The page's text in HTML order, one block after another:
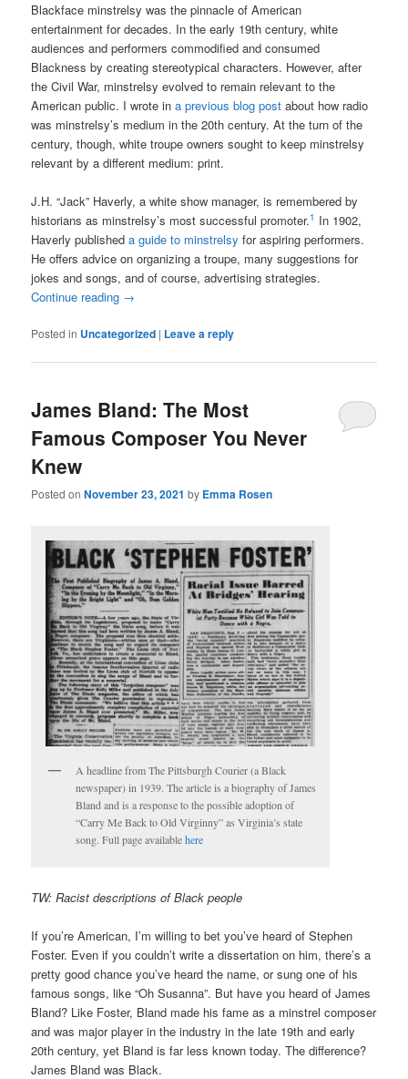
Blackface minstrelsy was the pinnacle of American
entertainment for decades. In the early 19th century, white
audiences and performers commodified and consumed
Blackness by creating stereotypical characters. However, after
the Civil War, minstrelsy evolved to remain relevant to the
American public. I wrote ina previous blog post about how radio
was minstrelsy’s medium in the 20th century. At the turn of the
century, though, white troupe owners sought to keep minstrelsy
relevant by a different medium: print.
J.H. “Jack” Haverly, a white show manager, is remembered by
historians as minstrelsy’s most successful promoter.1 In 1902,
Haverly publisheda guide to minstrelsy for aspiring performers.
He offers advice on organizing a troupe, many suggestions for
jokes and songs, and of course, advertising strategies.
Continue reading →
Posted in Uncategorized | Leave a reply
James Bland: The Most
Famous Composer You Never
Knew
Posted onNovember 23, 2021 by Emma Rosen
A headline from The Pittsburgh Courier (a Black
newspaper) in 1939. The article is a biography of James
Bland and is a response to the possible adoption of
“Carry Me Back to Old Virginny” as Virginia’s state
song. Full page availablehere
TW: Racist descriptions of Black people
If you’re American, I’m willing to bet you’ve heard of Stephen
Foster. Even if you couldn’t write a dissertation on him, there’s a
pretty good chance you’ve heard the name, or sung one of his
famous songs, like “Oh Susanna”. But have you heard of James
Bland? Like Foster, Bland made his fame as a minstrel composer
and was major player in the industry in the late 19th and early
20th century, yet Bland is far less known today. The difference?
James Bland was Black.